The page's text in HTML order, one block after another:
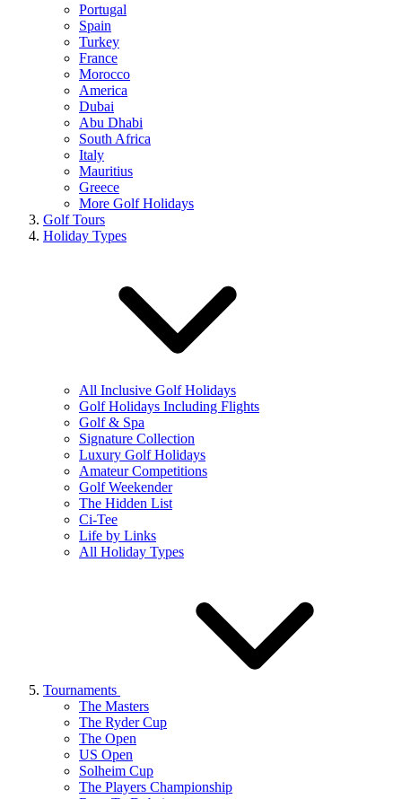
Portugal
Spain
Turkey
France
Morocco
America
Dubai
Abu Dhabi
South Africa
Italy
Mauritius
Greece
More Golf Holidays
Golf Tours
Holiday Types
All Inclusive Golf Holidays
Golf Holidays Including Flights
Golf & Spa
Signature Collection
Luxury Golf Holidays
Amateur Competitions
Golf Weekender
The Hidden List
Ci-Tee
Life by Links
All Holiday Types
Tournaments
The Masters
The Ryder Cup
The Open
US Open
Solheim Cup
The Players Championship